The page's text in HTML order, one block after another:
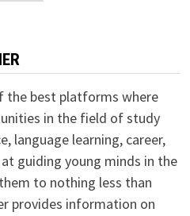
the best platforms where
in the field of study
language learning, career,
guiding young minds in the
to nothing less than
provides information on